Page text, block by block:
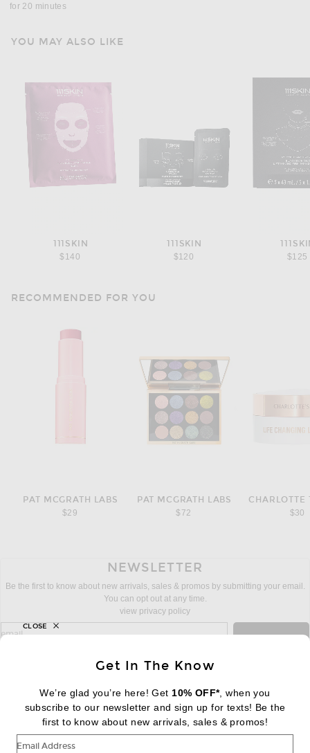
for 20 minutes
YOU MAY ALSO LIKE
111SKIN
$140
111SKIN
$120
$125
RECOMMENDED FOR YOU
PAT MCGRATH LABS
$29
PAT MCGRATH LABS
$72
CHARLOTTE
$30
NEWSLETTER
Be the first to know about new arrivals, sales & promos by submitting your email.
You can opt out at any time.
view privacy policy
sign up for newsletter with email address
email
FOOTER Change Country Regions
|EN| $USD
Get In The Know
We’re glad you’re here! Get 10% OFF*, when you
subscribe to our newsletter and sign up for texts! Be the
first to know about new arrivals, sales & promos!
Email Address
CLOSE